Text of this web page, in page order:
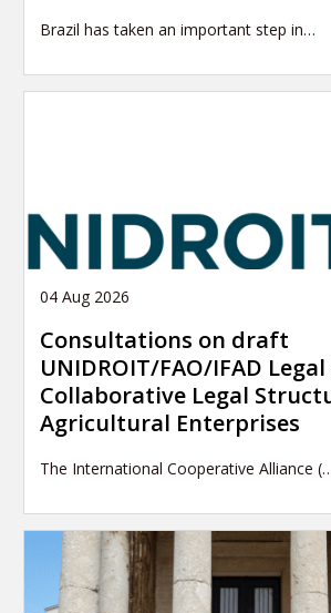
Brazil has taken an important step in…
04 Aug 2026
Consultations on draft
UNIDROIT/FAO/IFAD
Collaborative Legal
Agricultural Enterprises
The International Cooperative Alliance